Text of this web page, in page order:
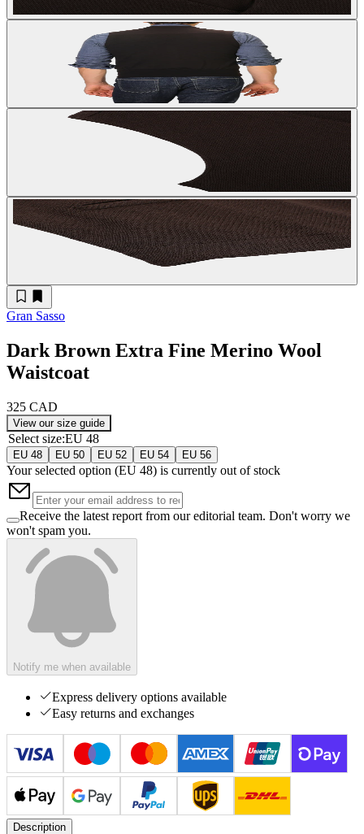
Gran Sasso
Dark Brown Extra Fine Merino Wool
Waistcoat
325 CAD
View our size guide
Select size:EU 48
EU 48 EU 50 EU 52 EU 54 EU 56
Your selected option (EU 48) is currently out of stock
Receive the latest report from our editorial team. Don't worry we
won't spam you.
Notify me when available
Express delivery options available
Easy returns and exchanges
Description